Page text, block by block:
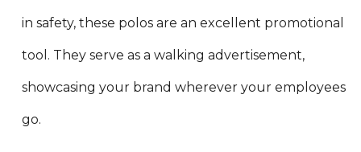
in safety, these polos are an excellent promotional
tool. They serve as a walking advertisement,
showcasing your brand wherever your employees
go.